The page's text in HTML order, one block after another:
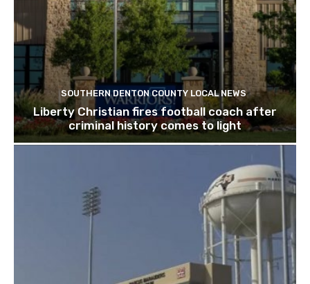
SOUTHERN DENTON COUNTY LOCAL NEWS
Liberty Christian fires football coach after
criminal history comes to light